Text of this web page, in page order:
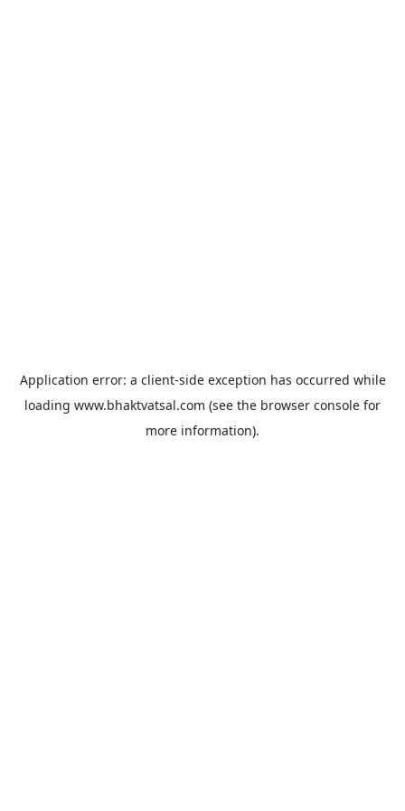
Application error: a client-side exception has occurred while
loading www.bhaktvatsal.com (see the browser console for
more information).